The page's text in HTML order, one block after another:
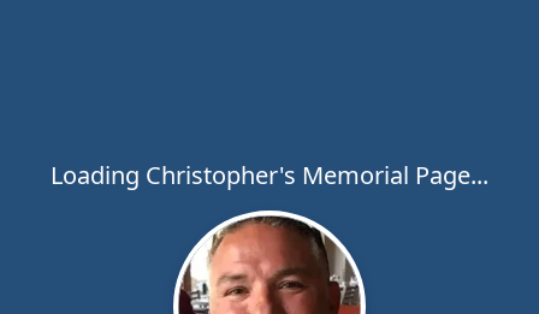
Loading Christopher's Memorial Page...